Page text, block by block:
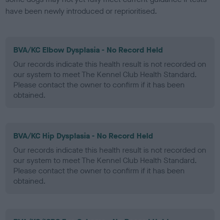
have been newly introduced or reprioritised.
BVA/KC Elbow Dysplasia - No Record Held
Our records indicate this health result is not recorded on
our system to meet The Kennel Club Health Standard.
Please contact the owner to confirm if it has been
obtained.
BVA/KC Hip Dysplasia - No Record Held
Our records indicate this health result is not recorded on
our system to meet The Kennel Club Health Standard.
Please contact the owner to confirm if it has been
obtained.